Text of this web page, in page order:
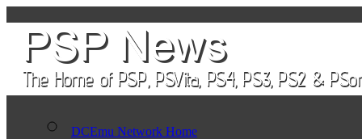
DCEmu Network Home